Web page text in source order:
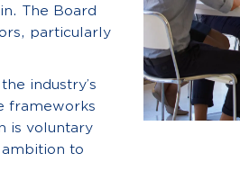
The Board
particularly
industry’s
frameworks
is voluntary
to